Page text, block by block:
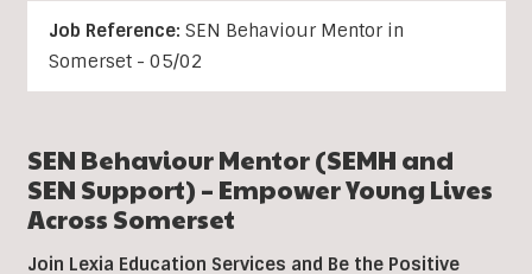
Job Reference: SEN Behaviour Mentor in
Somerset - 05/02
SEN Behaviour Mentor (SEMH and
SEN Support) – Empower Young Lives
Across Somerset
Join Lexia Education Services and Be the Positive